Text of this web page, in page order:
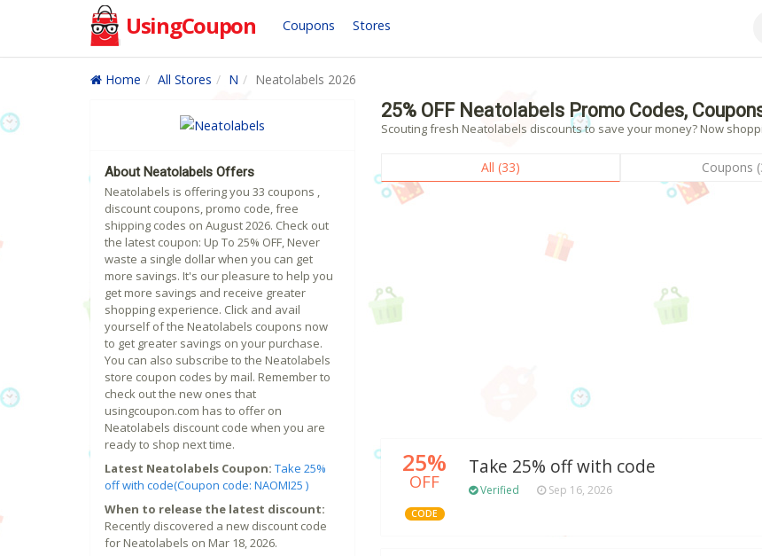
UsingCoupon Coupons Stores
Home All Stores N Neatolabels 2026
25% OFF Neatolabels Promo Codes,
Scouting fresh Neatolabels discounts to save your money? Now
All (33) Coupons
25%
OFF
CODE
Take 25% off with code
Verified Sep 16, 2026
About Neatolabels Offers
Neatolabels is offering you 33 coupons ,
discount coupons, promo code, free
shipping codes on August 2026. Check out
the latest coupon: Up To 25% OFF, Never
waste a single dollar when you can get
more savings. It's our pleasure to help you
get more savings and receive greater
shopping experience. Click and avail
yourself of the Neatolabels coupons now
to get greater savings on your purchase.
You can also subscribe to the Neatolabels
store coupon codes by mail. Remember to
check out the new ones that
usingcoupon.com has to offer on
Neatolabels discount code when you are
ready to shop next time.
Latest Neatolabels Coupon: Take 25%
off with code(Coupon code: NAOMI25 )
When to release the latest discount:
Recently discovered a new discount code
for Neatolabels on Mar 18, 2026.